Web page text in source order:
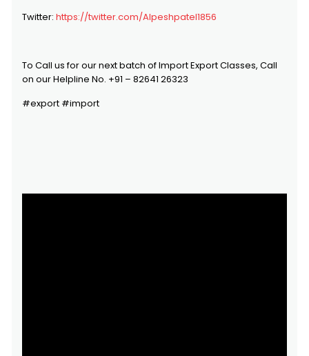
Twitter: https://twitter.com/Alpeshpatel1856
To Call us for our next batch of Import Export Classes, Call
on our Helpline No. +91 – 82641 26323
#export #import